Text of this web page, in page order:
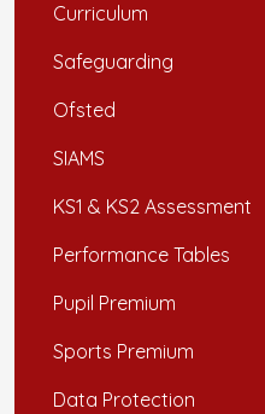
Curriculum
Safeguarding
Ofsted
SIAMS
KS1 & KS2 Assessment
Performance Tables
Pupil Premium
Sports Premium
Data Protection